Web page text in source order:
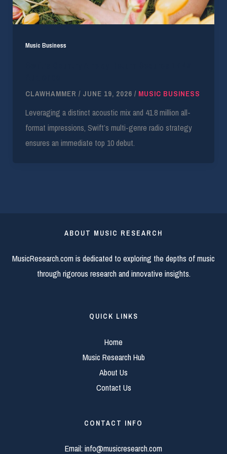
Music Business
CLAWHAMMER / JUNE 19, 2026 / MUSIC BUSINESS
Leveraging a distinct acoustic mix and 41.8 million all-
format impressions, Swift’s multi-genre radio strategy
ensures an immediate top 10 debut.
ABOUT MUSIC RESEARCH
MusicResearch.com is dedicated to exploring the depths of music
through rigorous research and innovative insights.
QUICK LINKS
Home
Music Research Hub
About Us
Contact Us
CONTACT INFO
Email:info@musicresearch.com